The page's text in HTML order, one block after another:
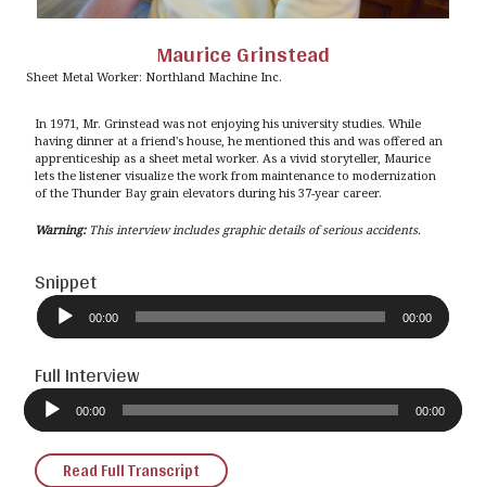
Maurice Grinstead
Sheet Metal Worker: Northland Machine Inc.
In 1971, Mr. Grinstead was not enjoying his university studies. While
having dinner at a friend's house, he mentioned this and was offered an
apprenticeship as a sheet metal worker. As a vivid storyteller, Maurice
lets the listener visualize the work from maintenance to modernization
of the Thunder Bay grain elevators during his 37-year career.
Warning:This interview includes graphic details of serious accidents.
Snippet
Audio
Player
00:00 00:00
Full Interview
Audio
Player
00:00 00:00
Read Full Transcript